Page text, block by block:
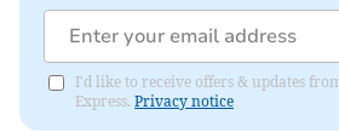
I'd like to receive offers & updates
Express. Privacy notice